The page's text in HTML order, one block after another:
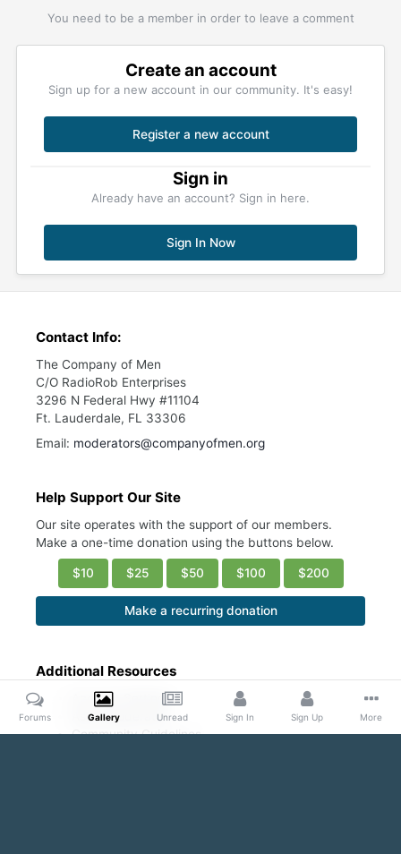
You need to be a member in order to leave a comment
Create an account
Sign up for a new account in our community. It's easy!
Register a new account
Sign in
Already have an account? Sign in here.
Sign In Now
Contact Info:
The Company of Men
C/O RadioRob Enterprises
3296 N Federal Hwy #11104
Ft. Lauderdale, FL 33306
Email: moderators@companyofmen.org
Help Support Our Site
Our site operates with the support of our members.
Make a one-time donation using the buttons below.
$10 $25 $50 $100 $200
Make a recurring donation
Additional Resources
Account Settings
Ask a Moderator
Community Guidelines
Forums Gallery Unread Sign In Sign Up More